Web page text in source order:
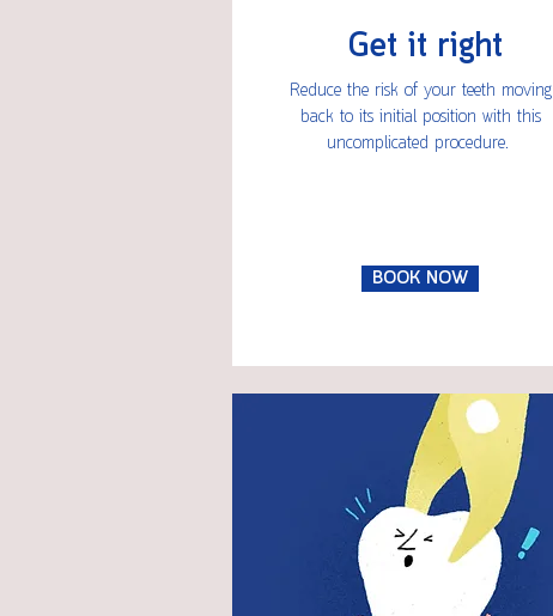
Get it right
Reduce the risk of your teeth moving
back to its initial position with this
uncomplicated procedure.
BOOK NOW